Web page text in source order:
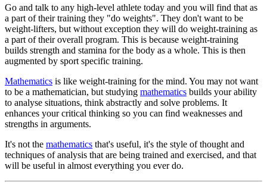
Go and talk to any high-level athlete today and you will find that as
a part of their training they "do weights". They don't want to be
weight-lifters, but without exception they will do weight-training as
a part of their overall program. This is because weight-training
builds strength and stamina for the body as a whole. This is then
augmented by sport specific training.
Mathematics is like weight-training for the mind. You may not want
to be a mathematician, but studying mathematics builds your ability
to analyse situations, think abstractly and solve problems. It
enhances your critical thinking so you can find weaknesses and
strengths in arguments.
It's not the mathematics that's useful, it's the style of thought and
techniques of analysis that are being trained and exercised, and that
will be useful in almost everything you ever do.